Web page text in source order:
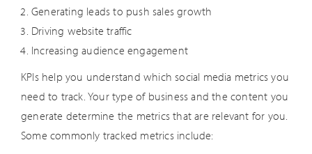
Generating leads to push sales growth
Driving website traffic
Increasing audience engagement
KPIs help you understand which social media metrics you
need to track. Your type of business and the content you
generate determine the metrics that are relevant for you.
Some commonly tracked metrics include: